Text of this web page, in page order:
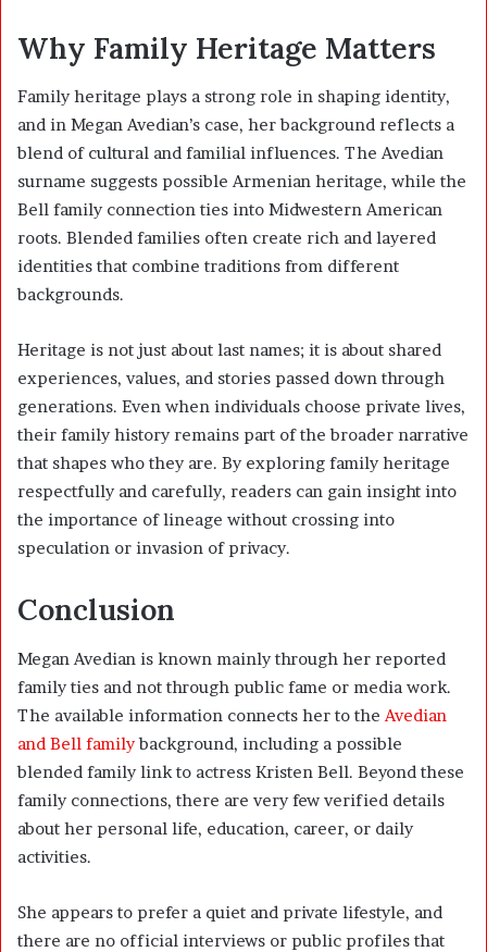
Why Family Heritage Matters
Family heritage plays a strong role in shaping identity,
and in Megan Avedian’s case, her background reflects a
blend of cultural and familial influences. The Avedian
surname suggests possible Armenian heritage, while the
Bell family connection ties into Midwestern American
roots. Blended families often create rich and layered
identities that combine traditions from different
backgrounds.
Heritage is not just about last names; it is about shared
experiences, values, and stories passed down through
generations. Even when individuals choose private lives,
their family history remains part of the broader narrative
that shapes who they are. By exploring family heritage
respectfully and carefully, readers can gain insight into
the importance of lineage without crossing into
speculation or invasion of privacy.
Conclusion
Megan Avedian is known mainly through her reported
family ties and not through public fame or media work.
The available information connects her to theAvedian
and Bell familybackground, including a possible
blended family link to actress Kristen Bell. Beyond these
family connections, there are very few verified details
about her personal life, education, career, or daily
activities.
She appears to prefer a quiet and private lifestyle, and
there are no official interviews or public profiles that